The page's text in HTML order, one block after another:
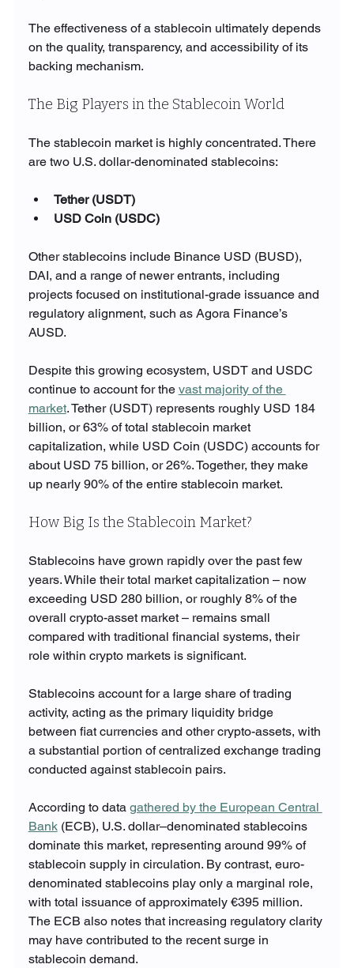
The effectiveness of a stablecoin ultimately depends
on the quality, transparency, and accessibility of its
backing mechanism.
The Big Players in the Stablecoin World
The stablecoin market is highly concentrated. There
are two U.S. dollar-denominated stablecoins:
Tether (USDT)
USD Coin (USDC)
Other stablecoins include Binance USD (BUSD),
DAI, and a range of newer entrants, including
projects focused on institutional-grade issuance and
regulatory alignment, such as Agora Finance’s
AUSD.
Despite this growing ecosystem, USDT and USDC
continue to account for the vast majority of the
market. Tether (USDT) represents roughly USD 184
billion, or 63% of total stablecoin market
capitalization, while USD Coin (USDC) accounts for
about USD 75 billion, or 26%. Together, they make
up nearly 90% of the entire stablecoin market.
How Big Is the Stablecoin Market?
Stablecoins have grown rapidly over the past few
years. While their total market capitalization – now
exceeding USD 280 billion, or roughly 8% of the
overall crypto-asset market – remains small
compared with traditional financial systems, their
role within crypto markets is significant.
Stablecoins account for a large share of trading
activity, acting as the primary liquidity bridge
between fiat currencies and other crypto-assets, with
a substantial portion of centralized exchange trading
conducted against stablecoin pairs.
According to data gathered by the European Central
Bank (ECB), U.S. dollar–denominated stablecoins
dominate this market, representing around 99% of
stablecoin supply in circulation. By contrast, euro-
denominated stablecoins play only a marginal role,
with total issuance of approximately €395 million.
The ECB also notes that increasing regulatory clarity
may have contributed to the recent surge in
stablecoin demand.